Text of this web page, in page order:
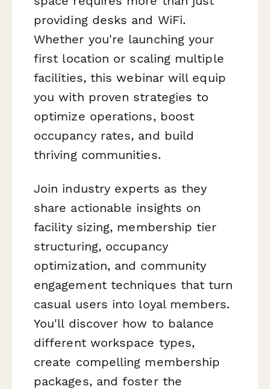
providing desks and WiFi.
Whether you're launching your
first location or scaling multiple
facilities, this webinar will equip
you with proven strategies to
optimize operations, boost
occupancy rates, and build
thriving communities.
Join industry experts as they
share actionable insights on
facility sizing, membership tier
structuring, occupancy
optimization, and community
engagement techniques that turn
casual users into loyal members.
You'll discover how to balance
different workspace types,
create compelling membership
packages, and foster the